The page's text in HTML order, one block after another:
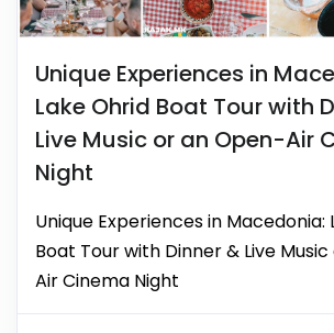
Unique Experiences in
Lake Ohrid Boat Tour with
Live Music or an Open-Air
Night
Unique Experiences in Macedonia:
Boat Tour with Dinner & Live
Air Cinema Night